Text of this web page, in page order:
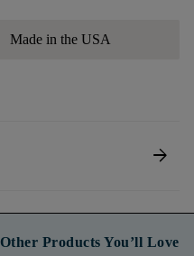
Made in the USA
arrow_forward
Other Products You’ll Love